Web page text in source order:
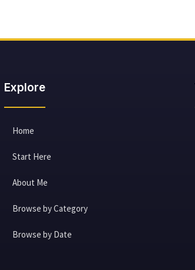
Explore
Home
Start Here
About Me
Browse by Category
Browse by Date